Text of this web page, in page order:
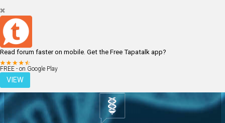
Read forum faster on mobile. Get the Free Tapatalk app?
FREE - on Google Play
VIEW
LOGIN REGISTER